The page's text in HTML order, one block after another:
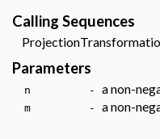
Calling Sequences
Parameters
n - a non-
m - a non-